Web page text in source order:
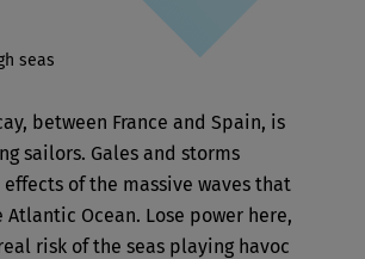
seas
between France and Spain, is
sailors. Gales and storms
of the massive waves that
Ocean. Lose power here,
risk of the seas playing havoc